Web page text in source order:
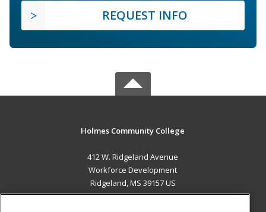
REQUEST INFO
Holmes Community College
412 W. Ridgeland Avenue
Workforce Development
Ridgeland, MS 39157 US